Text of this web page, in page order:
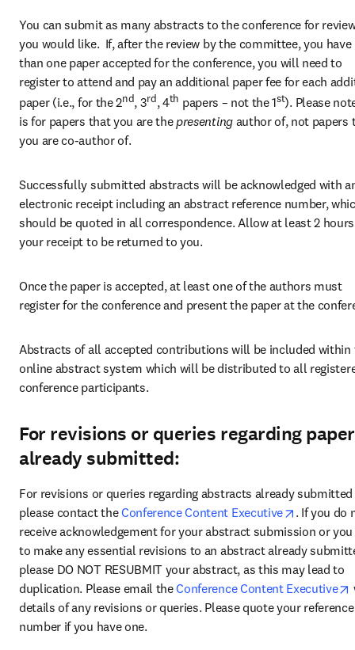
You can submit as many abstracts to the conference for
you would like.  If, after the review by the committee, you
than one paper accepted for the conference, you will need to
register to attend and pay an additional paper fee for each
paper (i.e., for the 2nd, 3rd, 4th papers – not the 1st). Please
is for papers that you are the presenting author of, not papers
you are co-author of.
Successfully submitted abstracts will be acknowledged with
electronic receipt including an abstract reference number,
should be quoted in all correspondence. Allow at least 2
your receipt to be returned to you.
Once the paper is accepted, at least one of the authors must
register for the conference and present the paper at the
Abstracts of all accepted contributions will be included within
online abstract system which will be distributed to all
conference participants.
For revisions or queries regarding
already submitted:
For revisions or queries regarding abstracts already submitted
please contact the Conference Content Executive opens in
. If you do
receive acknowledgement for your abstract submission or
to make any essential revisions to an abstract already
please DO NOT RESUBMIT your abstract, as this may lead to
duplication. Please email the Conference Content Executive
details of any revisions or queries. Please quote your reference
number if you have one.